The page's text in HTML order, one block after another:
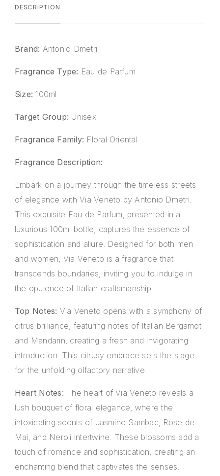
DESCRIPTION
Brand: Antonio Dmetri
Fragrance Type: Eau de Parfum
Size: 100ml
Target Group: Unisex
Fragrance Family: Floral Oriental
Fragrance Description:
Embark on a journey through the timeless streets
of elegance with Via Veneto by Antonio Dmetri.
This exquisite Eau de Parfum, presented in a
luxurious 100ml bottle, captures the essence of
sophistication and allure. Designed for both men
and women, Via Veneto is a fragrance that
transcends boundaries, inviting you to indulge in
the opulence of Italian craftsmanship.
Top Notes: Via Veneto opens with a symphony of
citrus brilliance, featuring notes of Italian Bergamot
and Mandarin, creating a fresh and invigorating
introduction. This citrusy embrace sets the stage
for the unfolding olfactory narrative.
Heart Notes: The heart of Via Veneto reveals a
lush bouquet of floral elegance, where the
intoxicating scents of Jasmine Sambac, Rose de
Mai, and Neroli intertwine. These blossoms add a
touch of romance and sophistication, creating an
enchanting blend that captivates the senses.